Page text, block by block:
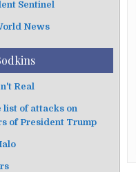
Sentinel
News
Real
list of attacks on
of President Trump